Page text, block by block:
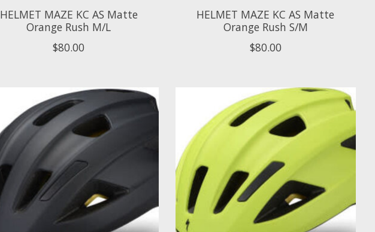
HELMET MAZE KC AS Matte
Orange Rush M/L
$80.00
HELMET MAZE KC AS Matte
Orange Rush S/M
$80.00